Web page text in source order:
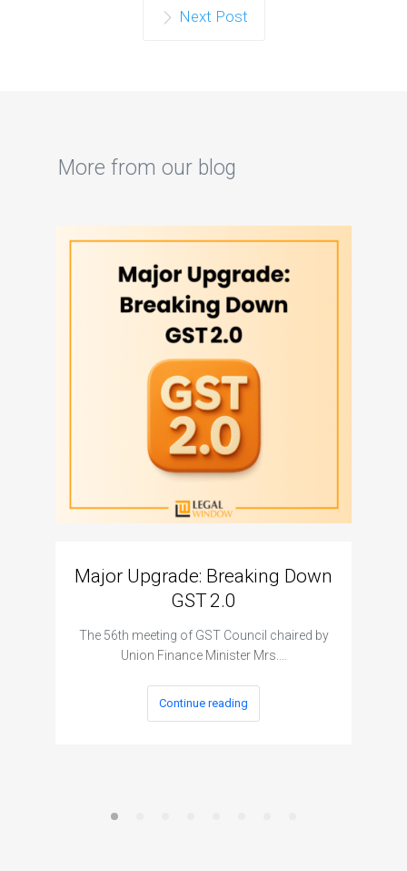
Next Post
More from our blog
Major Upgrade: Breaking Down
GST 2.0
The 56th meeting of GST Council chaired by
Union Finance Minister Mrs.…
Continue reading